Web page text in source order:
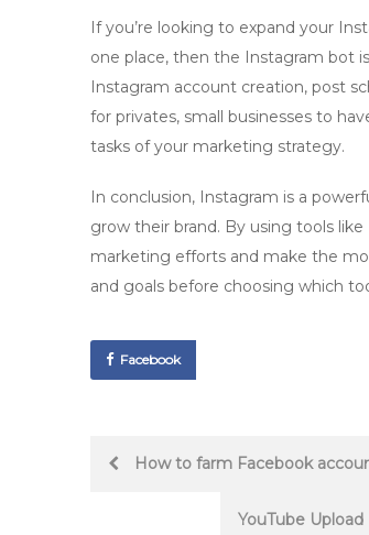
If you’re looking to expand your
one place, then the Instagram bot
Instagram account creation, post
for privates, small businesses to
tasks of your marketing strategy.
In conclusion, Instagram is a
grow their brand. By using tools like
marketing efforts and make the
and goals before choosing which
Facebook
PostHow to farm Facebook
YouTube